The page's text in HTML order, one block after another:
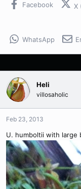
Facebook X
WhatsApp
Heli
villosaholic
Feb 23, 2013
U. humboltii with large